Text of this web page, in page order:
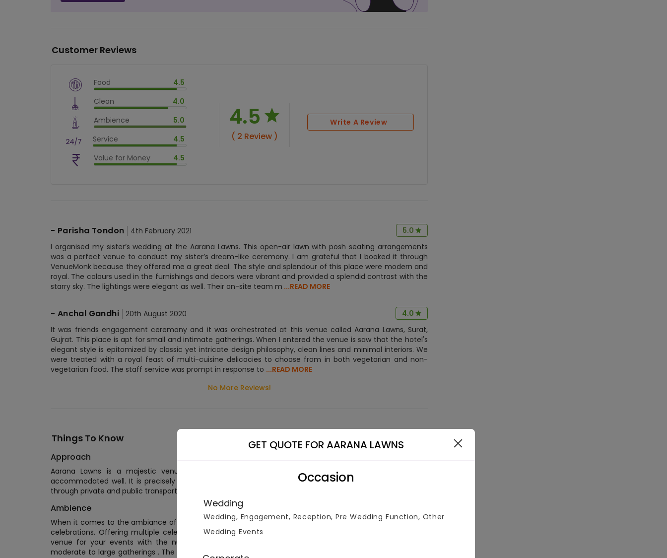
Customer Reviews
Food 4.5
$vm_veg
Clean 4.0
$vm_clean
Ambience 5.0
$vm_ambience
Service 4.5
$vm_service
$90%
Value for Money 4.5
$vm_value_for_money
4.5
( 2 Review )
Write A Review
- Parisha Tondon 4th February 2021
5.0
I organised my sister’s wedding at the Aarana Lawns. This open-air lawn with posh seating arrangements
was a perfect venue to conduct my sister’s dream-like ceremony. I am grateful that I booked it through
VenueMonk because they offered me a great deal. The style and splendour of this place were modern and
royal. The colours used in the furnishings and decors were vibrant and provided a splendid contrast with the
starry sky. The lightings were elegant as well. Their on-site team m ...READ MORE
- Anchal Gandhi 20th August 2020
4.0
It was friends engagement ceremony and it was orchestrated at this venue called Aarana Lawns, Surat,
Gujrat. This place is apt for small and intimate gatherings. When I entered the venue is saw that the hotel's
elegant style is epitomized by classic yet intricate design philosophy, clean lines and minimal interiors. We
were treated with a royal feast of multi-cuisine delicacies to choose from in both vegetarian and non-
vegetarian food. The staff service was prompt in response to ...READ MORE
No More Reviews!
Things To Know
Approach
Aarana Lawns is a majestic venue sprawled over a massive area where large gatherings can be
accommodated well. It is precisely nestled in the lanes of Mahapura, Vadodara. It can be reached easily
through private and public transports.
Ambience
When it comes to the ambiance of Aarana Lawns, the venue offers an unmatched magnificence for your
celebrations. Offering multiple celebration areas comprising both banquet halls and lawns, it is an ideal
venue for your events with the number of guests ranging from 200 to 1000, hence it is suitable for
moderate to large gatherings . The ambiance of the venue is full to the brim with sheer exquisiteness and
GET QUOTE FOR AARANA LAWNS
Occasion
Wedding
Wedding, Engagement, Reception, Pre Wedding Function, Other
Wedding Events